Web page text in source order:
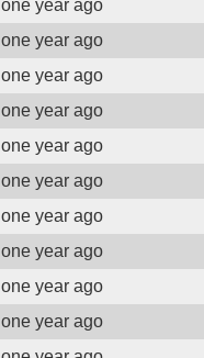
one year ago
one year ago
one year ago
one year ago
one year ago
one year ago
one year ago
one year ago
one year ago
one year ago